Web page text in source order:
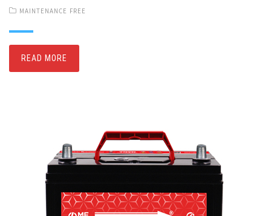
MAINTENANCE FREE
READ MORE